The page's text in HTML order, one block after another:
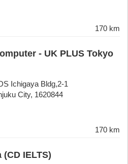
170 km
- UK PLUS Tokyo
Ichigaya Bldg,2-1
City, 1620844
170 km
IELTS)